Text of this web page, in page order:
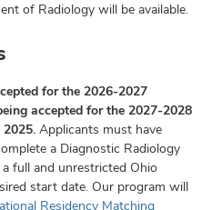
of Radiology will be available.
for the 2026-2027
accepted for the 2027-2028
2025. Applicants must have
a Diagnostic Radiology
full and unrestricted Ohio
start date. Our program will
Residency Matching